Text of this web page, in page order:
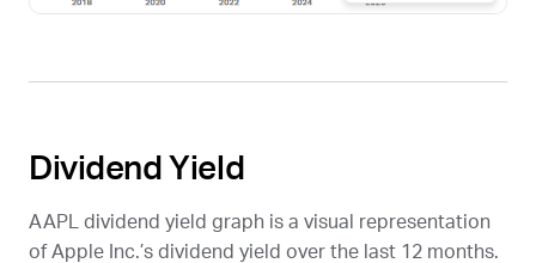
Dividend Yield
AAPL
dividend yield graph is a visual representation
of Apple Inc.’s dividend yield over the last 12 months.